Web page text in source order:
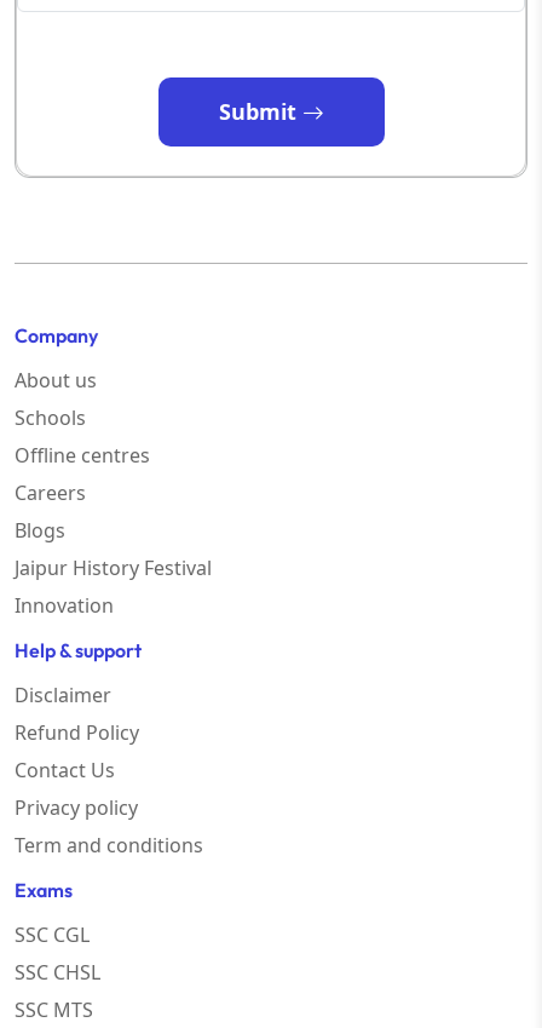
Submit
Company
About us
Schools
Offline centres
Careers
Blogs
Jaipur History Festival
Innovation
Help & support
Disclaimer
Refund Policy
Contact Us
Privacy policy
Term and conditions
Exams
SSC CGL
SSC CHSL
SSC MTS